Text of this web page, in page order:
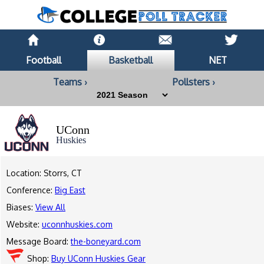
Football Basketball
NET
Teams ›
Pollsters ›
UConn
Huskies
Location: Storrs, CT
Conference: Big East
Biases: View All
Website: uconnhuskies.com
Message Board:the-boneyard.com
Shop: Buy UConn Huskies Gear